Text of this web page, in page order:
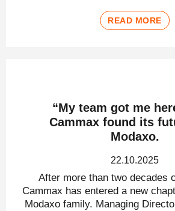
READ MORE
“My team got me
Cammax found its
Modaxo.
22.10.2025
After more than two decades
Cammax has entered a new
Modaxo family. Managing